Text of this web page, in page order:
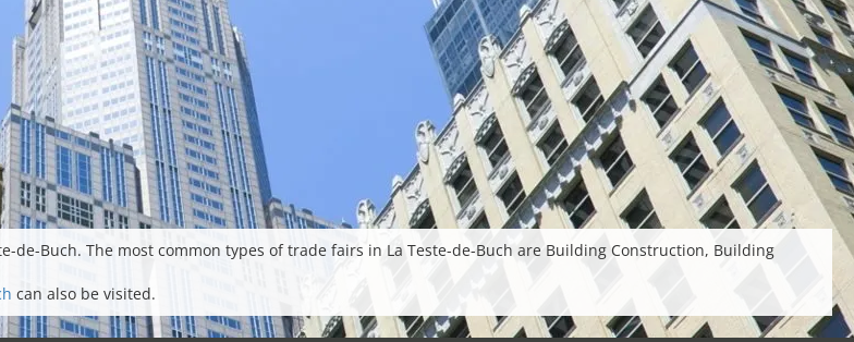
Buch. The most common types of trade fairs in La Teste-de-Buch are Building Construction, Building
can also be visited.